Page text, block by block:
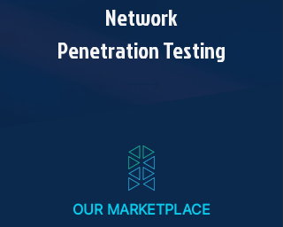
Network
Penetration Testing
OUR MARKETPLACE